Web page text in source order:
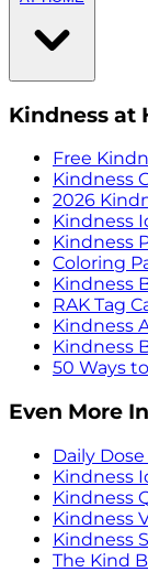
Kindness at
Free
Kindness
2026
Kindness
Kindness
Coloring
Kindness
RAK Tag
Kindness
Kindness
50 Ways
Even More
Daily
Kindness
Kindness
Kindness
Kindness
The Kind